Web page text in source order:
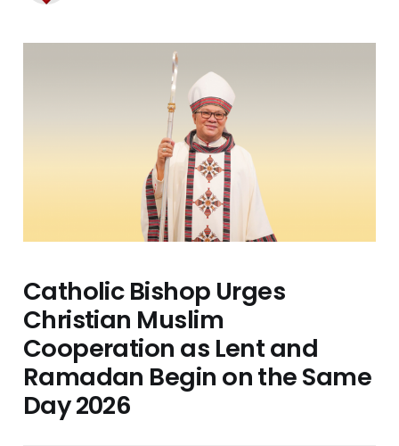
Catholic Bishop Urges
Christian Muslim
Cooperation as Lent and
Ramadan Begin on the Same
Day 2026